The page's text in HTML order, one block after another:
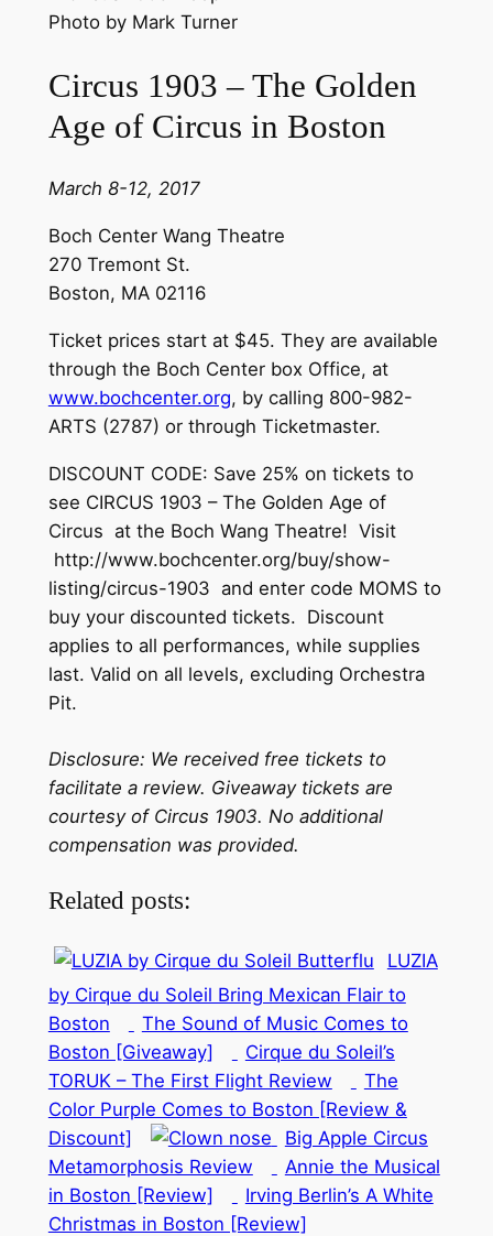
Photo by Mark Turner
Circus 1903 – The Golden
Age of Circus in Boston
March 8-12, 2017
Boch Center Wang Theatre
270 Tremont St.
Boston, MA 02116
Ticket prices start at $45. They are available
through the Boch Center box Office, at
www.bochcenter.org, by calling 800-982-
ARTS (2787) or through Ticketmaster.
DISCOUNT CODE: Save 25% on tickets to
see CIRCUS 1903 – The Golden Age of
Circus at the Boch Wang Theatre! Visit
http://www.bochcenter.org/buy/show-
listing/circus-1903 and enter code MOMS to
buy your discounted tickets. Discount
applies to all performances, while supplies
last. Valid on all levels, excluding Orchestra
Pit.
Disclosure: We received free tickets to
facilitate a review. Giveaway tickets are
courtesy of Circus 1903. No additional
compensation was provided.
Related posts:
LUZIA
by Cirque du Soleil Bring Mexican Flair to
Boston
The Sound of Music Comes to
Boston [Giveaway]
Cirque du Soleil’s
TORUK – The First Flight Review
The
Color Purple Comes to Boston [Review &
Discount]
Big Apple Circus
Metamorphosis Review
Annie the Musical
in Boston [Review]
Irving Berlin’s A White
Christmas in Boston [Review]